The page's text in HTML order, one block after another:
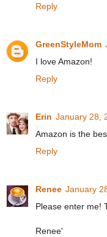
Reply
GreenStyleMom
I love Amazon!
Reply
Erin January 28,
Amazon is the
Reply
Renee January
Please enter me!
Renee'